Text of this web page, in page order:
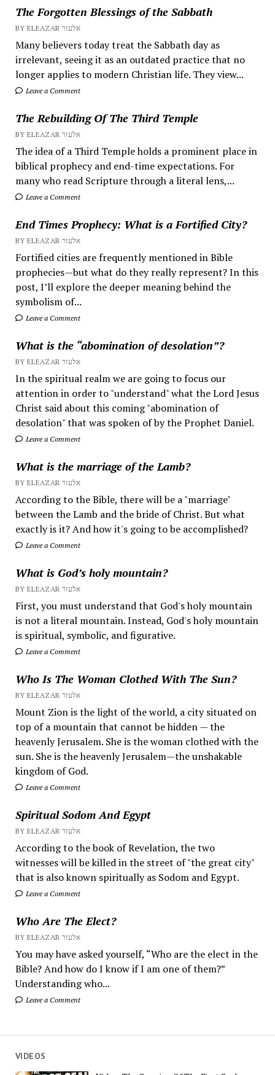
The Forgotten Blessings of the Sabbath
BY ELEAZAR אלעזר
Many believers today treat the Sabbath day as
irrelevant, seeing it as an outdated practice that no
longer applies to modern Christian life. They view...
Leave a Comment
The Rebuilding Of The Third Temple
BY ELEAZAR אלעזר
The idea of a Third Temple holds a prominent place in
biblical prophecy and end-time expectations. For
many who read Scripture through a literal lens,...
Leave a Comment
End Times Prophecy: What is a Fortified City?
BY ELEAZAR אלעזר
Fortified cities are frequently mentioned in Bible
prophecies—but what do they really represent? In this
post, I’ll explore the deeper meaning behind the
symbolism of...
Leave a Comment
What is the “abomination of desolation”?
BY ELEAZAR אלעזר
In the spiritual realm we are going to focus our
attention in order to "understand" what the Lord Jesus
Christ said about this coming "abomination of
desolation" that was spoken of by the Prophet Daniel.
Leave a Comment
What is the marriage of the Lamb?
BY ELEAZAR אלעזר
According to the Bible, there will be a "marriage"
between the Lamb and the bride of Christ. But what
exactly is it? And how it's going to be accomplished?
Leave a Comment
What is God’s holy mountain?
BY ELEAZAR אלעזר
First, you must understand that God's holy mountain
is not a literal mountain. Instead, God's holy mountain
is spiritual, symbolic, and figurative.
Leave a Comment
Who Is The Woman Clothed With The Sun?
BY ELEAZAR אלעזר
Mount Zion is the light of the world, a city situated on
top of a mountain that cannot be hidden — the
heavenly Jerusalem. She is the woman clothed with the
sun. She is the heavenly Jerusalem—the unshakable
kingdom of God.
Leave a Comment
Spiritual Sodom And Egypt
BY ELEAZAR אלעזר
According to the book of Revelation, the two
witnesses will be killed in the street of "the great city"
that is also known spiritually as Sodom and Egypt.
Leave a Comment
Who Are The Elect?
BY ELEAZAR אלעזר
You may have asked yourself, “Who are the elect in the
Bible? And how do I know if I am one of them?”
Understanding who...
Leave a Comment
VIDEOS